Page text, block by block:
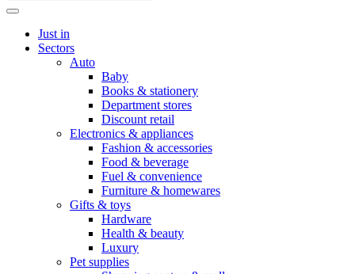
Just in
Sectors
Auto
Baby
Books & stationery
Department stores
Discount retail
Electronics & appliances
Fashion & accessories
Food & beverage
Fuel & convenience
Furniture & homewares
Gifts & toys
Hardware
Health & beauty
Luxury
Pet supplies